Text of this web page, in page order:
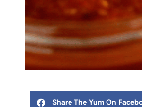
Share The Yum On